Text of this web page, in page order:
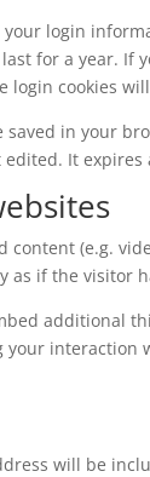
login
for a year. If
login cookies
in your
It expires
(e.g.
as if the visitor
additional
interaction
will be